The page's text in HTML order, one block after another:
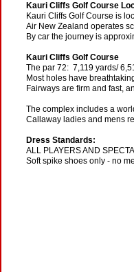
Kauri Cliffs Golf Course
Kauri Cliffs Golf Course is
Air New Zealand operates
By car the journey is
Kauri Cliffs Golf Course
The par 72: 7,119 yards/
Most holes have
Fairways are firm and fast,
The complex includes a
Callaway ladies and mens
Dress Standards:
ALL PLAYERS AND
Soft spike shoes only - no